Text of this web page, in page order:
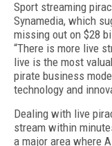
Sport streaming
Synamedia, which
missing out on $28
“There is more live
live is the most
pirate business
technology and
Dealing with live
stream within
a major area where